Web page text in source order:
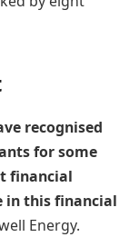
recognised
for some
financial
in this financial
Energy.